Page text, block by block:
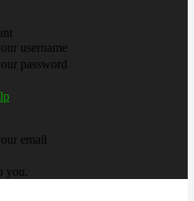
username
password
email
you.